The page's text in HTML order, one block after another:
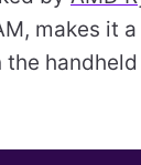
makes it
the